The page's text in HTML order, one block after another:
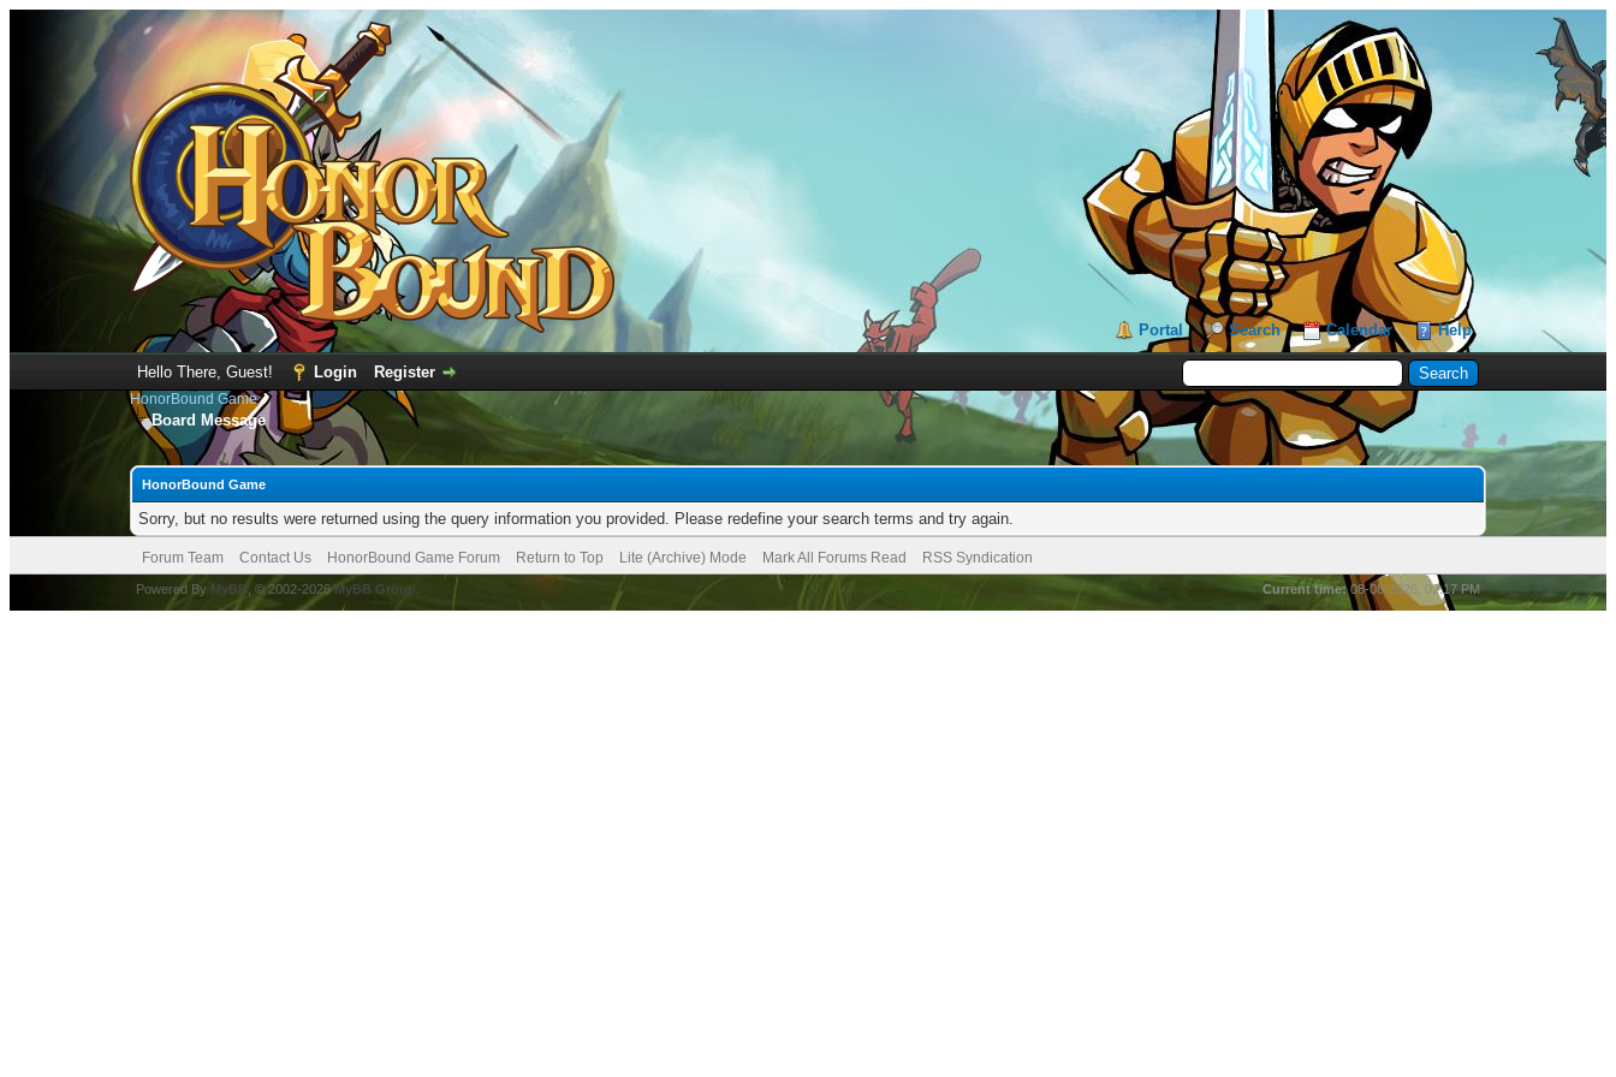
Portal Search Calendar Help
Hello There, Guest! Login Register
HonorBound Game
Board Message
HonorBound Game
Sorry, but no results were returned using the query information you provided. Please redefine your search terms and try again.
Forum Team Contact Us HonorBound Game Forum Return to Top Lite (Archive) Mode Mark All Forums Read RSS Syndication
Current time:08-08-2026, 02:17 PM
Powered By MyBB , © 2002-2026MyBB Group